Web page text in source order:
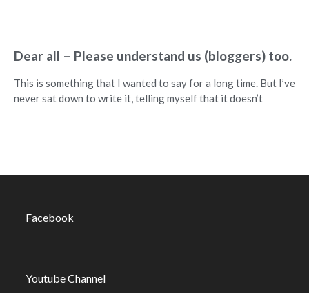
Dear all – Please understand us (bloggers) too.
This is something that I wanted to say for a long time. But I’ve
never sat down to write it, telling myself that it doesn’t
Facebook
Youtube Channel